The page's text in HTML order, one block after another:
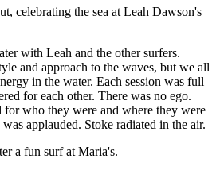
with Leah and the other surfers.
and approach to the waves, but we all
in the water. Each session was full
for each other. There was no ego.
for who they were and where they were
applauded. Stoke radiated in the air.